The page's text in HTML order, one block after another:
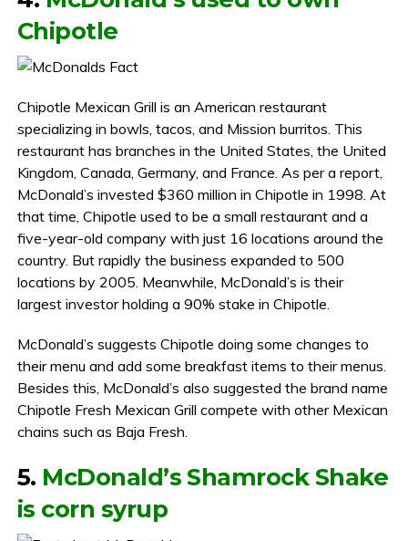
Chipotle
Chipotle Mexican Grill is an American restaurant
specializing in bowls, tacos, and Mission burritos. This
restaurant has branches in the United States, the United
Kingdom, Canada, Germany, and France. As per a report,
McDonald’s invested $360 million in Chipotle in 1998. At
that time, Chipotle used to be a small restaurant and a
five-year-old company with just 16 locations around the
country. But rapidly the business expanded to 500
locations by 2005. Meanwhile, McDonald’s is their
largest investor holding a 90% stake in Chipotle.
McDonald’s suggests Chipotle doing some changes to
their menu and add some breakfast items to their menus.
Besides this, McDonald’s also suggested the brand name
Chipotle Fresh Mexican Grill compete with other Mexican
chains such as Baja Fresh.
5. McDonald’s Shamrock Shake
is corn syrup